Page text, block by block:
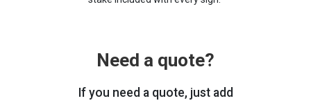
Need a quote?
If you need a quote, just add